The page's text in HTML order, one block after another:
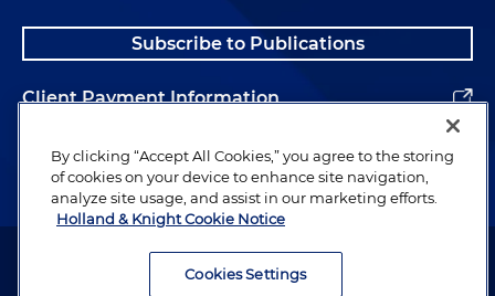
Subscribe to Publications
Client Payment Information
Alumni
Attorney Advertising. Copyright © 1996–2026 Holland & Knight LLP.
By clicking “Accept All Cookies,” you agree to the storing
of cookies on your device to enhance site navigation,
analyze site usage, and assist in our marketing efforts.
Holland & Knight Cookie Notice
Cookies Settings